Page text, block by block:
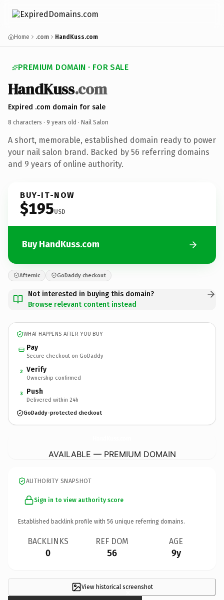
Home .com HandKuss.com
PREMIUM DOMAIN · FOR SALE
HandKuss.com
Expired .com domain for sale
8 characters · 9 years old · Nail Salon
A short, memorable, established domain ready to power
your nail salon brand. Backed by 56 referring domains
and 9 years of online authority.
BUY-IT-NOW
$195USD
Buy HandKuss.com
Afternic GoDaddy checkout
Not interested in buying this domain?
Browse relevant content instead
WHAT HAPPENS AFTER YOU BUY
Pay
Secure checkout on GoDaddy
2 Verify
Ownership confirmed
3 Push
Delivered within 24h
GoDaddy-protected checkout
AVAILABLE — PREMIUM DOMAIN
AUTHORITY SNAPSHOT
Sign in to view authority score
Established backlink profile with 56 unique referring domains.
BACKLINKS
0
REF DOM
56
AGE
9y
View historical screenshot
×